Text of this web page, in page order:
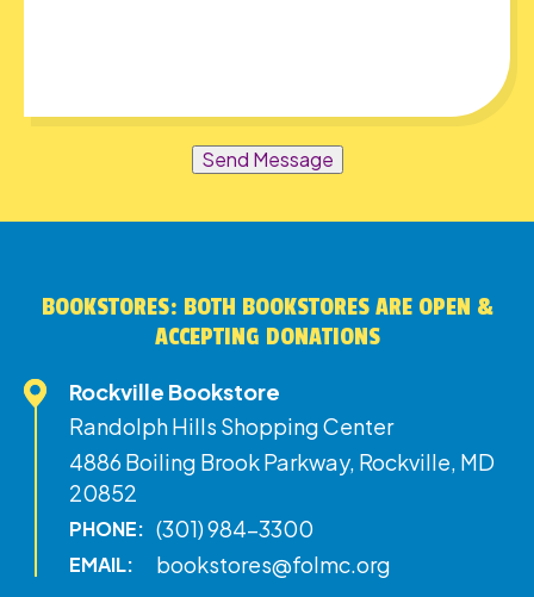
Send Message
BOOKSTORES: BOTH BOOKSTORES ARE OPEN &
ACCEPTING DONATIONS
Rockville Bookstore
Randolph Hills Shopping Center
4886 Boiling Brook Parkway, Rockville, MD
20852
PHONE: (301) 984-3300
EMAIL: bookstores@folmc.org